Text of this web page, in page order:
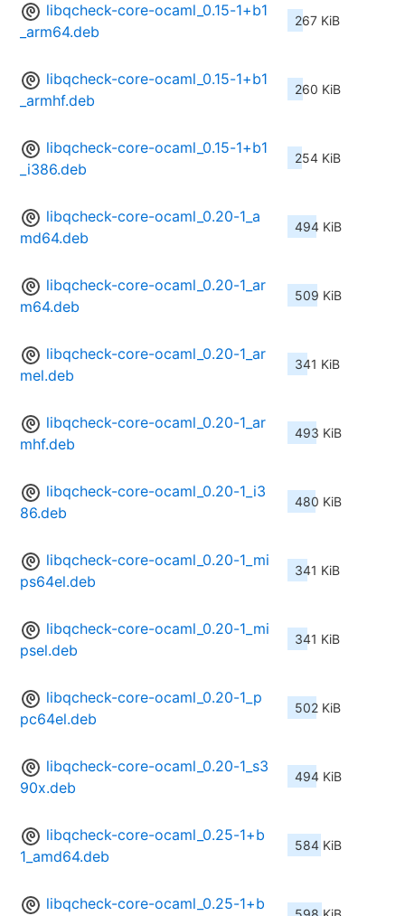
libqcheck-core-ocaml_0.15-1+b1
_arm64.deb
267 KiB
libqcheck-core-ocaml_0.15-1+b1
_armhf.deb
260 KiB
libqcheck-core-ocaml_0.15-1+b1
_i386.deb
254 KiB
libqcheck-core-ocaml_0.20-1_a
md64.deb
494 KiB
libqcheck-core-ocaml_0.20-1_ar
m64.deb
509 KiB
libqcheck-core-ocaml_0.20-1_ar
mel.deb
341 KiB
libqcheck-core-ocaml_0.20-1_ar
mhf.deb
493 KiB
libqcheck-core-ocaml_0.20-1_i3
86.deb
480 KiB
libqcheck-core-ocaml_0.20-1_mi
ps64el.deb
341 KiB
libqcheck-core-ocaml_0.20-1_mi
psel.deb
341 KiB
libqcheck-core-ocaml_0.20-1_p
pc64el.deb
502 KiB
libqcheck-core-ocaml_0.20-1_s3
90x.deb
494 KiB
libqcheck-core-ocaml_0.25-1+b
1_amd64.deb
584 KiB
libqcheck-core-ocaml_0.25-1+b